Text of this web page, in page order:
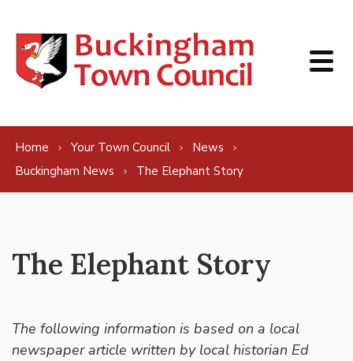
Home Your Town Council
News
Buckingham News
The Elephant Story
The Elephant Story
The following information is based on a local
newspaper article written by local historian Ed